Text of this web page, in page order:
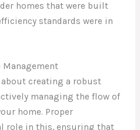
homes that were built
standards were in
creating a robust
managing the flow of
home. Proper
role in this, ensuring that